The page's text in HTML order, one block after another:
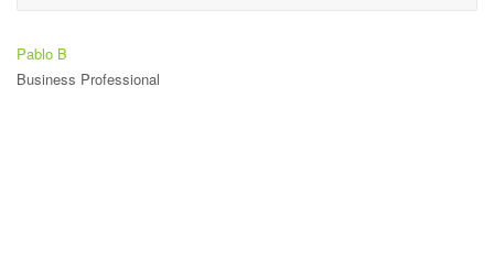
Pablo B
Business Professional